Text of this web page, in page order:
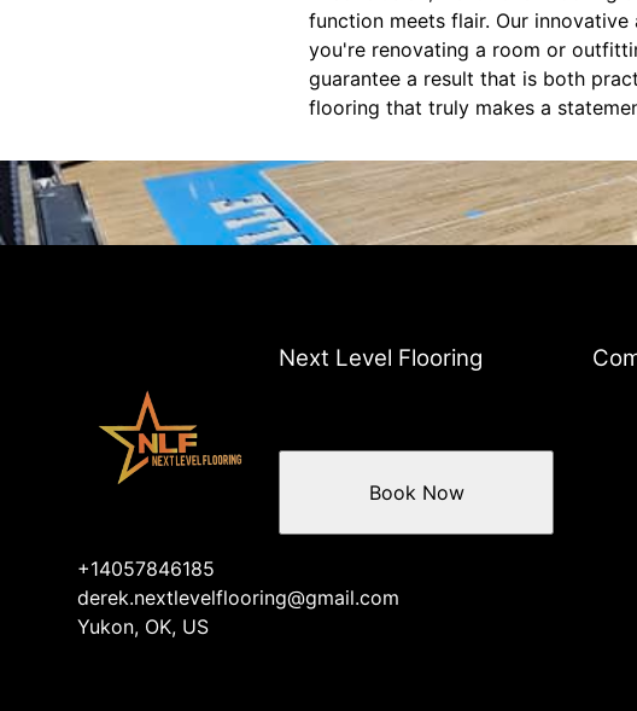
function meets flair. Our
you're renovating a room or
guarantee a result that is both
flooring that truly makes a
Next Level Flooring
+14057846185
derek.nextlevelflooring@gmail.com
Yukon, OK, US
Book Now